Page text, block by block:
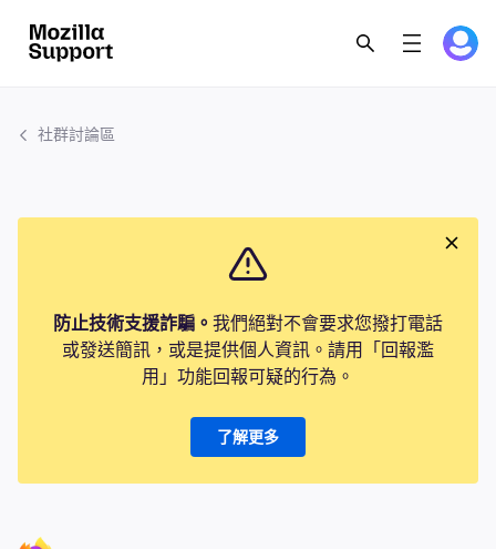
社群討論區
防止技術支援詐騙。 我們絕對不會要求您撥打電話
或發送簡訊，或是提供個人資訊。請用「回報濫
用」功能回報可疑的行為。
了解更多